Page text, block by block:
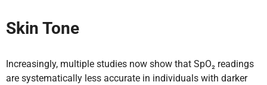
Skin Tone
Increasingly, multiple studies now show that SpO₂ readings
are systematically less accurate in individuals with darker